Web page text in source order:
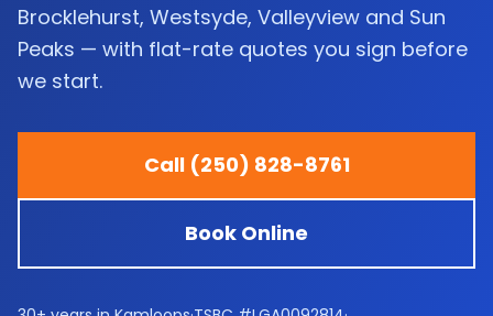
Brocklehurst, Westsyde, Valleyview and Sun
Peaks — with flat-rate quotes you sign before
we start.
Call (250) 828-8761
Book Online